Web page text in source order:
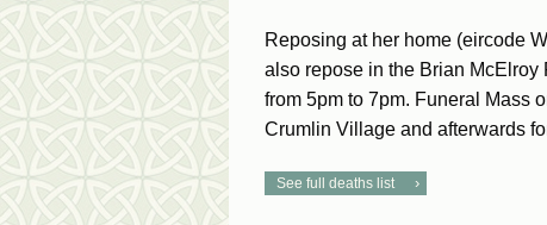
Reposing at her home (eircode
also repose in the Brian
from 5pm to 7pm. Funeral Mass
Crumlin Village and afterwards
See full deaths list